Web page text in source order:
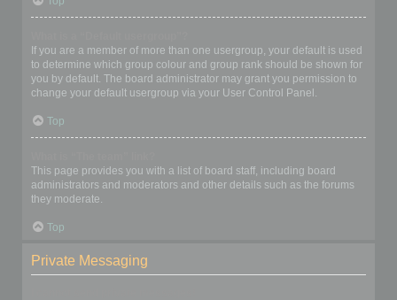
If you are a member of more than one usergroup, your default is used
to determine which group colour and group rank should be shown for
you by default. The board administrator may grant you permission to
change your default usergroup via your User Control Panel.
Top
This page provides you with a list of board staff, including board
administrators and moderators and other details such as the forums
they moderate.
Top
Private Messaging